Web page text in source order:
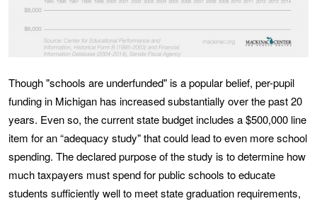
Though "schools are underfunded" is a popular belief, per-pupil
funding in Michigan has increased substantially over the past 20
years. Even so, the current state budget includes a $500,000 line
item for an “adequacy study" that could lead to even more school
spending. The declared purpose of the study is to determine how
much taxpayers must spend for public schools to educate
students sufficiently well to meet state graduation requirements,